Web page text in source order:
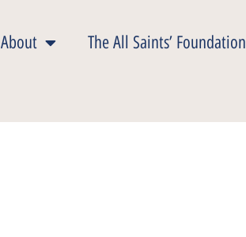
About The All Saints’ Foundation